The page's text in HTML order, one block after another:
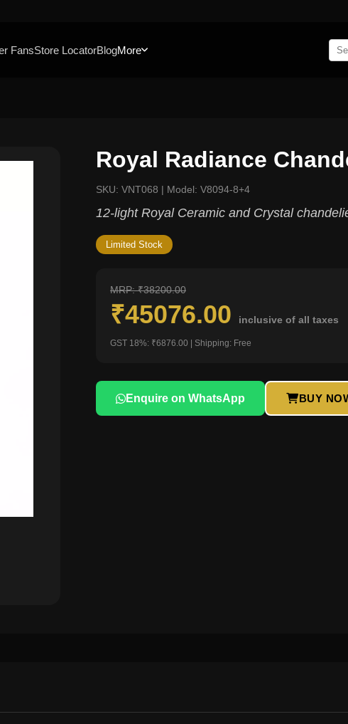
FansStore LocatorBlogMore
Royal Radiance
SKU: VNT068 | Model: V8094-8+4
12-light Royal Ceramic and Crystal
Limited Stock
MRP: ₹38200.00
₹45076.00 inclusive of all taxes
GST 18%: ₹6876.00 | Shipping: Free
Enquire on WhatsApp BUY